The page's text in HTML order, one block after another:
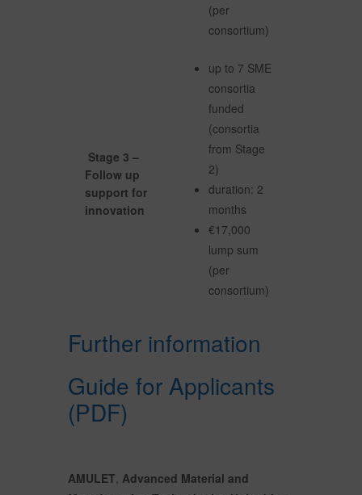
(per
consortium)
Stage 3 –
Follow up
support for
innovation
up to 7 SME
consortia
funded
(consortia
from Stage
2)
duration: 2
months
€17,000
lump sum
(per
consortium)
Further information
Guide for Applicants
(PDF)
AMULET, Advanced Material and